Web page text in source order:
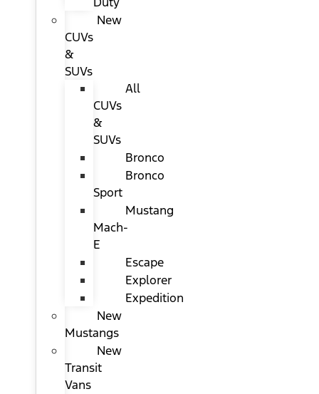
New
CUVs
&
SUVs
All
CUVs
&
SUVs
Bronco
Bronco
Sport
Mustang
Mach-
E
Escape
Explorer
Expedition
New
Mustangs
New
Transit
Vans